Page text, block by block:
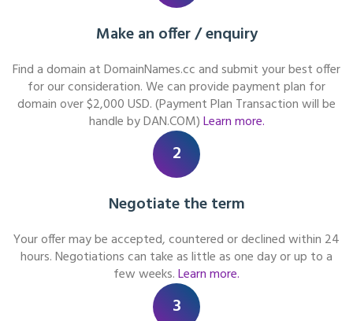
Make an offer / enquiry
Find a domain at DomainNames.cc and submit your best offer
for our consideration. We can provide payment plan for
domain over $2,000 USD. (Payment Plan Transaction will be
handle by DAN.COM)Learn more.
2
Negotiate the term
Your offer may be accepted, countered or declined within 24
hours. Negotiations can take as little as one day or up to a
few weeks.Learn more.
3